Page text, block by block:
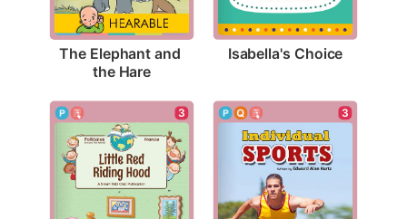
The Elephant and
the Hare
Isabella's Choice
3 3